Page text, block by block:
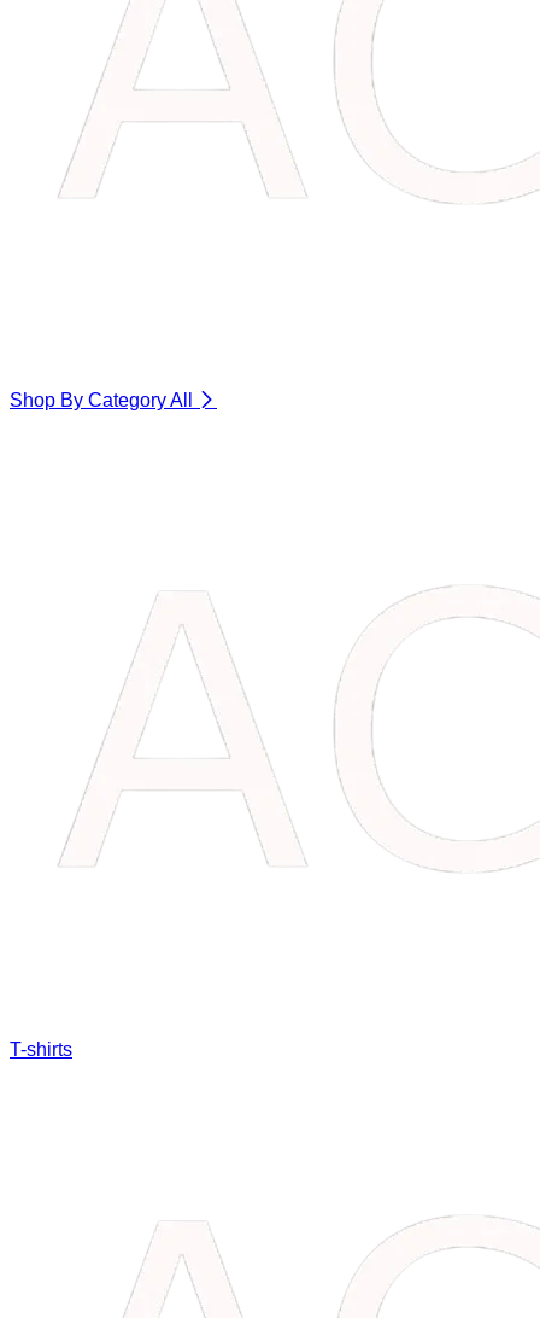
Shop By CategoryAll
T-shirts